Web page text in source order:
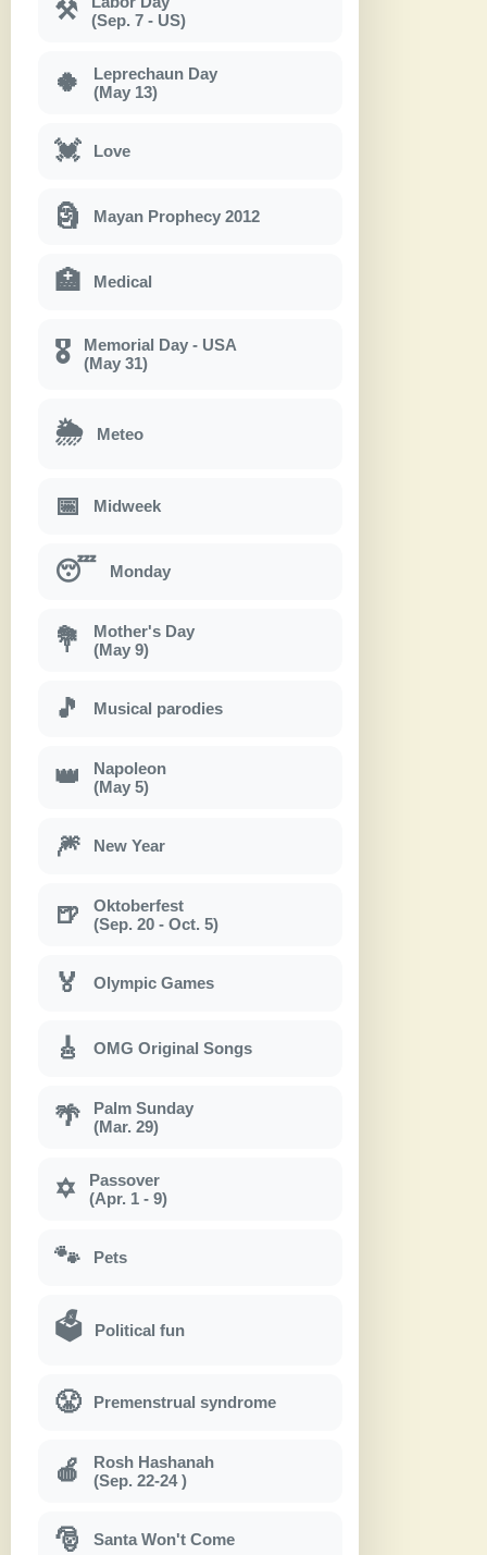
⚒
(Sep. 7 - US)
🍀
Leprechaun Day
(May 13)
💓 Love
🗿 Mayan Prophecy 2012
🏥 Medical
🎖
Memorial Day - USA
(May 31)
🌦 Meteo
📅 Midweek
😴 Monday
💐
Mother's Day
(May 9)
🎵 Musical parodies
👑
Napoleon
(May 5)
🎆 New Year
🍺
Oktoberfest
(Sep. 20 - Oct. 5)
🏅 Olympic Games
🎸 OMG Original Songs
🌴
Palm Sunday
(Mar. 29)
✡
Passover
(Apr. 1 - 9)
🐾 Pets
🗳 Political fun
😤 Premenstrual syndrome
🍎
Rosh Hashanah
(Sep. 22-24 )
🎅 Santa Won't Come